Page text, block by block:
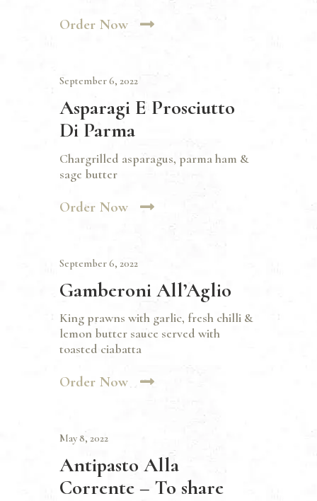
Order Now
September 6, 2022
Asparagi E Prosciutto
Di Parma
Chargrilled asparagus, parma ham &
sage butter
Order Now
September 6, 2022
Gamberoni All’Aglio
King prawns with garlic, fresh chilli &
lemon butter sauce served with
toasted ciabatta
Order Now
May 8, 2022
Antipasto Alla
Corrente – To share